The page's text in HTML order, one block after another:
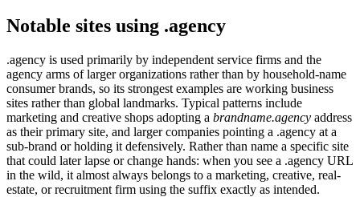
Notable sites using .agency
.agency is used primarily by independent service firms and the
agency arms of larger organizations rather than by household-name
consumer brands, so its strongest examples are working business
sites rather than global landmarks. Typical patterns include
marketing and creative shops adopting a brandname.agency address
as their primary site, and larger companies pointing a .agency at a
sub-brand or holding it defensively. Rather than name a specific site
that could later lapse or change hands: when you see a .agency URL
in the wild, it almost always belongs to a marketing, creative, real-
estate, or recruitment firm using the suffix exactly as intended.